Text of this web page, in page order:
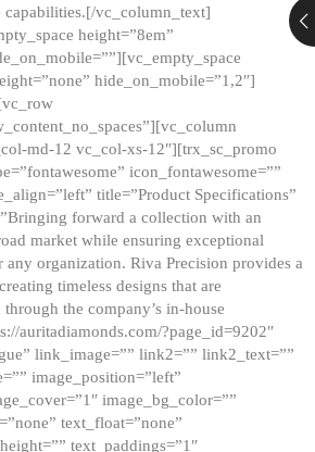
capabilities.[/vc_column_text]
height=”8em”
hide_on_mobile=”1,2″]
md-12 vc_col-xs-12″][trx_sc_promo
icon_fontawesome=””
title=”Product Specifications”
forward a collection with an
market while ensuring exceptional
any organization. Riva Precision provides a
timeless designs that are
the company’s in-house
auritadiamonds.com/?page_id=9202″
link_image=”” link2=”” link2_text=””
image_position=”left”
image_bg_color=””
text_float=”none”
text_paddings=”1″